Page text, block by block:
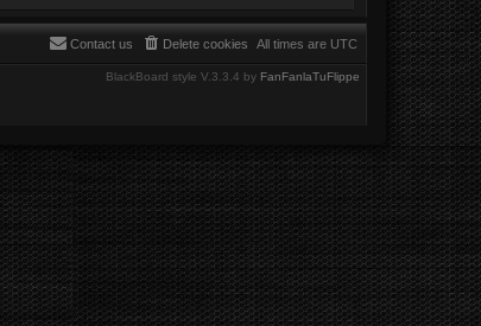
All times are UTC
Delete cookies
Contact us
BlackBoard style V.3.3.4 by FanFanlaTuFlippe